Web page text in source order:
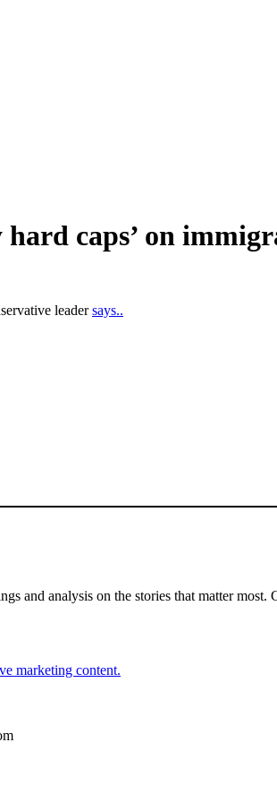
caps’ on
leadersays..
and analysis on the stories that matter
marketing content.